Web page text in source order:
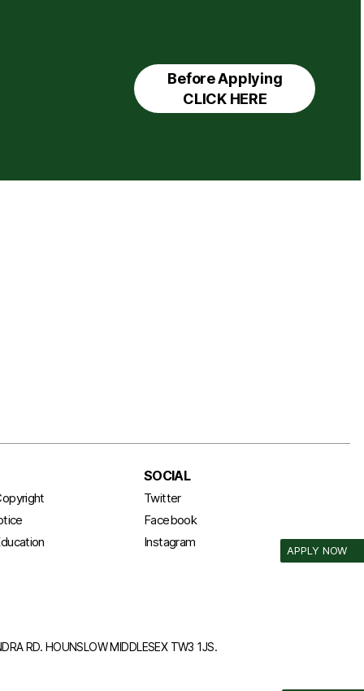
Before Applying
CLICK HERE
APPLY NOW
SOCIAL
Twitter
Facebook
Instagram
RD. HOUNSLOW MIDDLESEX TW3 1JS.